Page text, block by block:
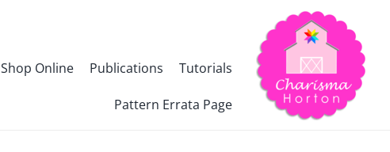
Shop Online Publications Tutorials
Pattern Errata Page